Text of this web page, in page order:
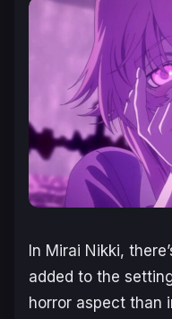
In Mirai Nikki,
added to the
horror aspect than